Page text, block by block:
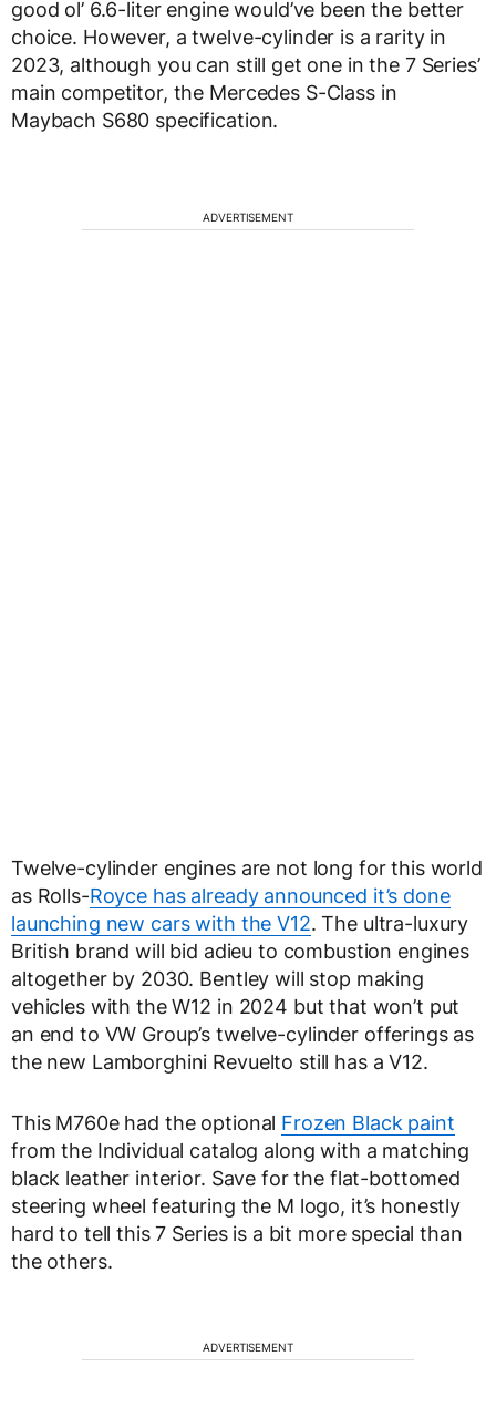
good ol’ 6.6-liter engine would’ve been the better
choice. However, a twelve-cylinder is a rarity in
2023, although you can still get one in the 7 Series’
main competitor, the Mercedes S-Class in
Maybach S680 specification.
ADVERTISEMENT
Twelve-cylinder engines are not long for this world
as Rolls-Royce has already announced it’s done
launching new cars with the V12. The ultra-luxury
British brand will bid adieu to combustion engines
altogether by 2030. Bentley will stop making
vehicles with the W12 in 2024 but that won’t put
an end to VW Group’s twelve-cylinder offerings as
the new Lamborghini Revuelto still has a V12.
This M760e had the optional Frozen Black paint
from the Individual catalog along with a matching
black leather interior. Save for the flat-bottomed
steering wheel featuring the M logo, it’s honestly
hard to tell this 7 Series is a bit more special than
the others.
ADVERTISEMENT